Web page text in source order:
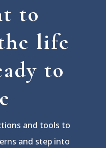
to
life
to
and tools to
and step into